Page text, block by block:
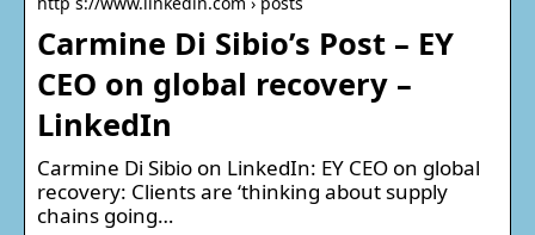
Carmine Di Sibio’s Post – EY
CEO on global recovery –
LinkedIn
Carmine Di Sibio on LinkedIn: EY CEO on global
recovery: Clients are ‘thinking about supply
chains going…